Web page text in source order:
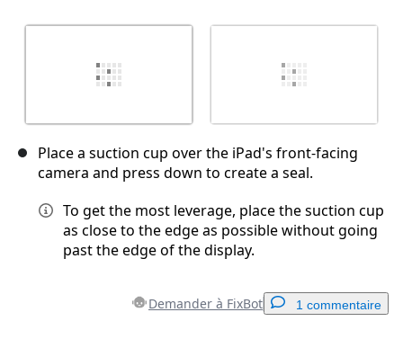
Place a suction cup over the iPad's front-facing
camera and press down to create a seal.
To get the most leverage, place the suction cup
as close to the edge as possible without going
past the edge of the display.
Demander à FixBot 1 commentaire